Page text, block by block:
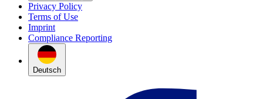
Privacy Policy
Terms of Use
Imprint
Compliance Reporting
Deutsch